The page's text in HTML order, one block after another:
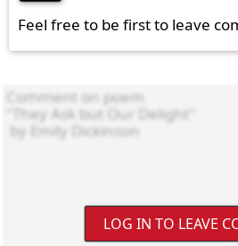
Feel free to be first to leave
LOG IN TO LEAVE